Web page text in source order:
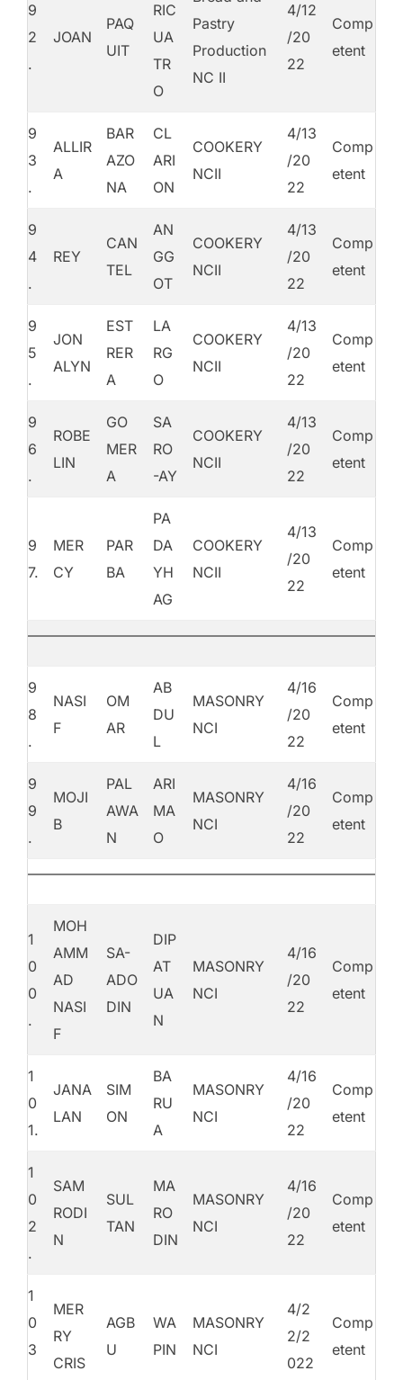
9
2
.
JOAN
PAQ
UIT
RIC
UA
TR
O
Pastry
Production
NC II
4/12
/20
22
Comp
etent
9
3
.
ALLIR
A
BAR
AZO
NA
CL
ARI
ON
COOKERY
NCII
4/13
/20
22
Comp
etent
9
4
.
REY
CAN
TEL
AN
GG
OT
COOKERY
NCII
4/13
/20
22
Comp
etent
9
5
.
JON
ALYN
EST
RER
A
LA
RG
O
COOKERY
NCII
4/13
/20
22
Comp
etent
9
6
.
ROBE
LIN
GO
MER
A
SA
RO
-AY
COOKERY
NCII
4/13
/20
22
Comp
etent
9
7.
MER
CY
PAR
BA
PA
DA
YH
AG
COOKERY
NCII
4/13
/20
22
Comp
etent
9
8
.
NASI
F
OM
AR
AB
DU
L
MASONRY
NCI
4/16
/20
22
Comp
etent
9
9
.
MOJI
B
PAL
AWA
N
ARI
MA
O
MASONRY
NCI
4/16
/20
22
Comp
etent
1
0
0
.
MOH
AMM
AD
NASI
F
SA-
ADO
DIN
DIP
AT
UA
N
MASONRY
NCI
4/16
/20
22
Comp
etent
1
0
1.
JANA
LAN
SIM
ON
BA
RU
A
MASONRY
NCI
4/16
/20
22
Comp
etent
1
0
2
.
SAM
RODI
N
SUL
TAN
MA
RO
DIN
MASONRY
NCI
4/16
/20
22
Comp
etent
1
0
3
MER
RY
CRIS
AGB
U
WA
PIN
MASONRY
NCI
4/2
2/2
022
Comp
etent